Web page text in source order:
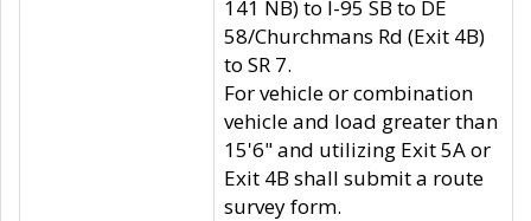
141 NB) to I-95 SB to DE
58/Churchmans Rd (Exit 4B)
to SR 7.
For vehicle or combination
vehicle and load greater than
15'6" and utilizing Exit 5A or
Exit 4B shall submit a route
survey form.